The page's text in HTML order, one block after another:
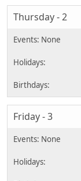
Thursday - 2
Friday - 3